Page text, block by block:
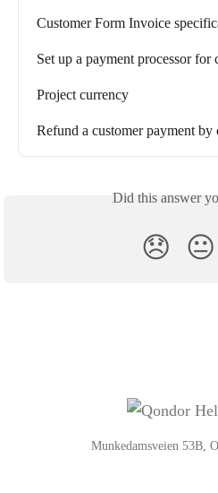
Customer Form Invoice
Set up a payment processor for
Project currency
Refund a customer payment by
Did this answer
😞 😐
Munkedamsveien 53B,